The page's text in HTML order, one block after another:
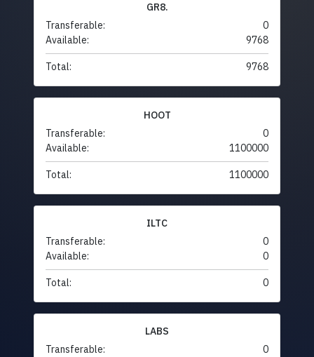
GR8.
Transferable:
0
Available:
9768
Total: 9768
HOOT
Transferable:
0
Available:
1100000
Total: 1100000
ILTC
Transferable:
0
Available:
0
Total: 0
LABS
Transferable:
0